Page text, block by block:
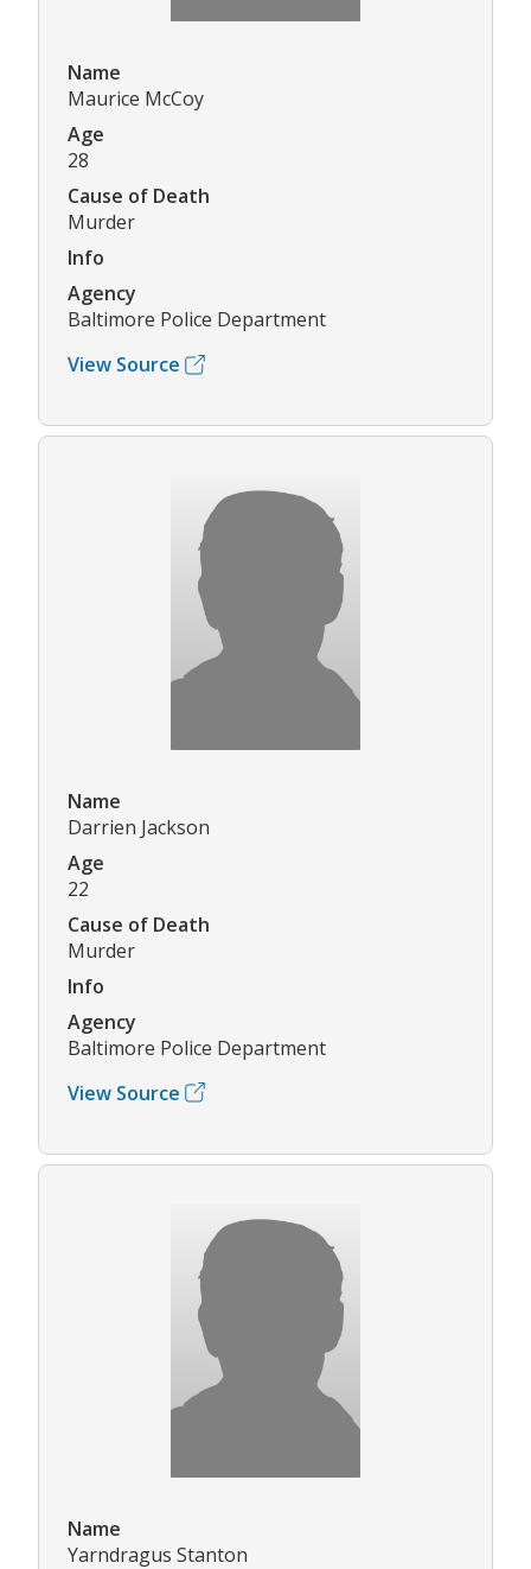
Name
Maurice McCoy
Age
28
Cause of Death
Murder
Info
Agency
Baltimore Police Department
View Source
Name
Darrien Jackson
Age
22
Cause of Death
Murder
Info
Agency
Baltimore Police Department
View Source
Name
Yarndragus Stanton